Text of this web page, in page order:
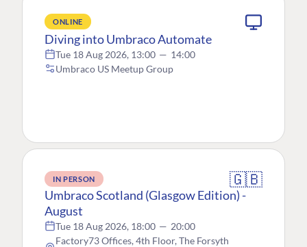
ONLINE
Diving into Umbraco Automate
Tue 18 Aug 2026, 13:00 — 14:00
Umbraco US Meetup Group
IN PERSON 🇬🇧
Umbraco Scotland (Glasgow Edition) -
August
Tue 18 Aug 2026, 18:00 — 20:00
Factory73 Offices, 4th Floor, The Forsyth